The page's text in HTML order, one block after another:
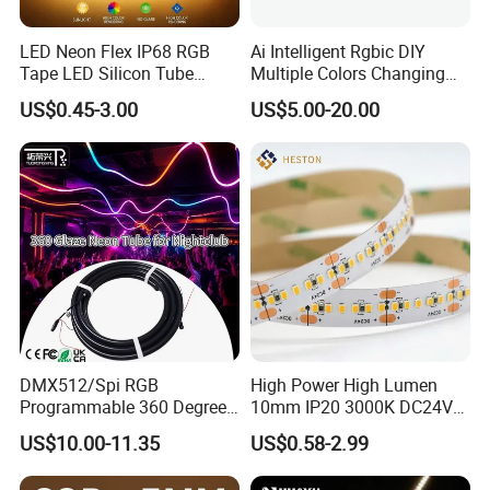
LED Neon Flex IP68 RGB
Tape LED Silicon Tube
Bendable LED Neon Strip
Waterproof Outdoor for
Staircase, Garden,
Landscape
US$0.45-3.00
Ai Intelligent Rgbic DIY
Multiple Colors Changing
Smart TV LED Strip Light
with APP and Alexa and
Google Assistant Available
US$5.00-20.00
DMX512/Spi RGB
Programmable 360 Degree
LED Black Neon Flex for
Nightclub Stage Light
US$10.00-11.35
High Power High Lumen
10mm IP20 3000K DC24V
SMD2835 240LEDs/M LED
Strip Light
US$0.58-2.99